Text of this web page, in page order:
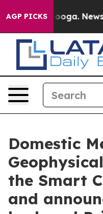
AGP PICKSNewspaper
Domestic
the Smart
and